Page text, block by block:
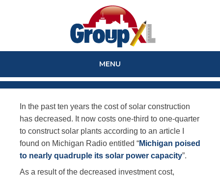
MENU
SKIP
CONTENT
In the past ten years the cost of solar construction
has decreased. It now costs one-third to one-quarter
to construct solar plants according to an article I
found on Michigan Radio entitled “Michigan poised
to nearly quadruple its solar power capacity”.
As a result of the decreased investment cost,